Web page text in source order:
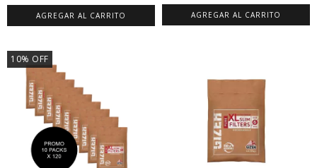
10% OFF